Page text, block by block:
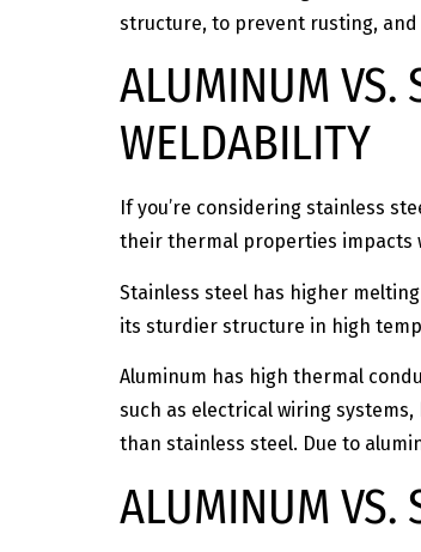
structure, to prevent rusting,
ALUMINUM VS.
WELDABILITY
If you’re considering stainless
their thermal properties impacts
Stainless steel has higher
its sturdier structure in high
Aluminum has high thermal
such as electrical wiring
than stainless steel. Due to
ALUMINUM VS.